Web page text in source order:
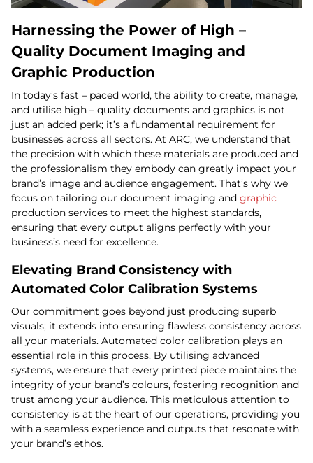
Harnessing the Power of High –
Quality Document Imaging and
Graphic Production
In today’s fast – paced world, the ability to create, manage,
and utilise high – quality documents and graphics is not
just an added perk; it’s a fundamental requirement for
businesses across all sectors. At ARC, we understand that
the precision with which these materials are produced and
the professionalism they embody can greatly impact your
brand’s image and audience engagement. That’s why we
focus on tailoring our document imaging and graphic
production services to meet the highest standards,
ensuring that every output aligns perfectly with your
business’s need for excellence.
Elevating Brand Consistency with
Automated Color Calibration Systems
Our commitment goes beyond just producing superb
visuals; it extends into ensuring flawless consistency across
all your materials. Automated color calibration plays an
essential role in this process. By utilising advanced
systems, we ensure that every printed piece maintains the
integrity of your brand’s colours, fostering recognition and
trust among your audience. This meticulous attention to
consistency is at the heart of our operations, providing you
with a seamless experience and outputs that resonate with
your brand’s ethos.